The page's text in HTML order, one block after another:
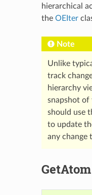
hierarchical
the OEIter
Note
Unlike
track
hierarchy
snapshot of
should use
to update
any change
GetAtom